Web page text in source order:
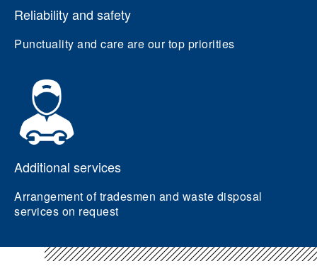
Reliability and safety
Punctuality and care are our top priorities
Additional services
Arrangement of tradesmen and waste disposal
services on request